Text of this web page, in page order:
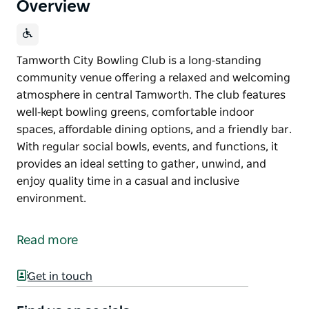
Overview
Tamworth City Bowling Club is a long‑standing
community venue offering a relaxed and welcoming
atmosphere in central Tamworth. The club features
well‑kept bowling greens, comfortable indoor
spaces, affordable dining options, and a friendly bar.
With regular social bowls, events, and functions, it
provides an ideal setting to gather, unwind, and
enjoy quality time in a casual and inclusive
environment.
community venue offering a relaxed and welcoming
well‑kept bowling greens, comfortable indoor
spaces, affordable dining options, and a friendly bar.
Read more
Get in touch